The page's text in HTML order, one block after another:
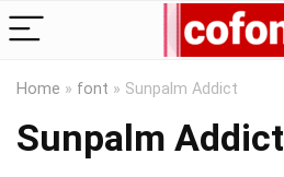
Home » font » Sunpalm Addict
Sunpalm Addict